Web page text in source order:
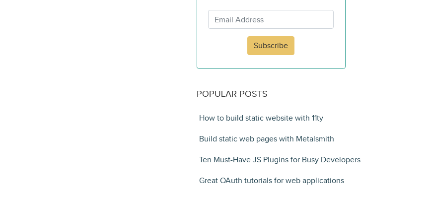
Subscribe
POPULAR POSTS
How to build static website with 11ty
Build static web pages with Metalsmith
Ten Must-Have JS Plugins for Busy Developers
Great OAuth tutorials for web applications